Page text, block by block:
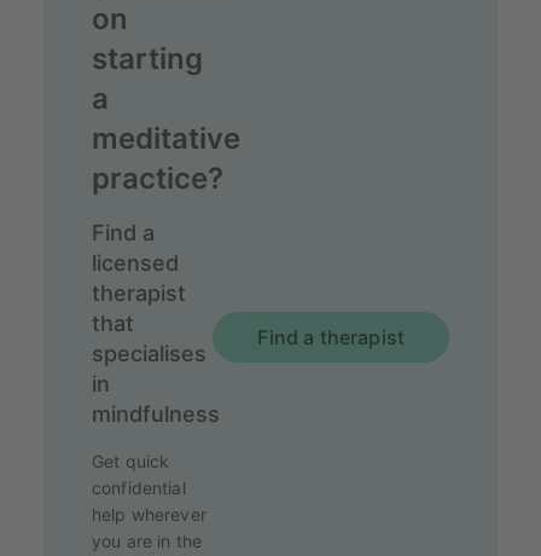
on
starting
a
meditative
practice?
Find a
licensed
therapist
that
specialises
in
mindfulness
Get quick
confidential
help wherever
you are in the
Find a therapist